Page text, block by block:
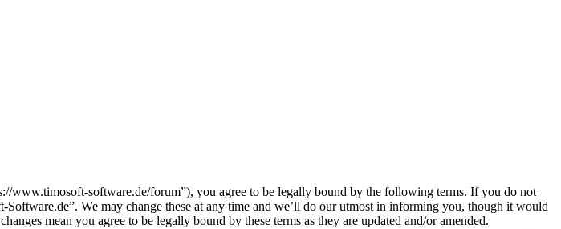
www.timosoft-software.de/forum”), you agree to be legally bound by the following terms. If you do not
We may change these at any time and we’ll do our utmost in informing you, though it would
mean you agree to be legally bound by these terms as they are updated and/or amended.